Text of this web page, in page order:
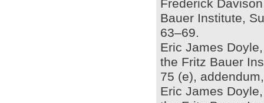
Frederick
Bauer Institute,
63–69.
Eric James
the Fritz Bauer
75 (e),
Eric James